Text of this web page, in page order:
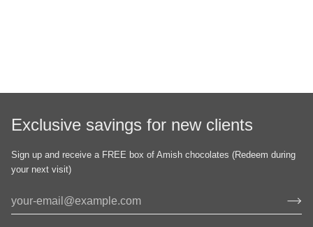
Exclusive savings for new clients
Sign up and receive a FREE box of Amish chocolates (Redeem during
your next visit)